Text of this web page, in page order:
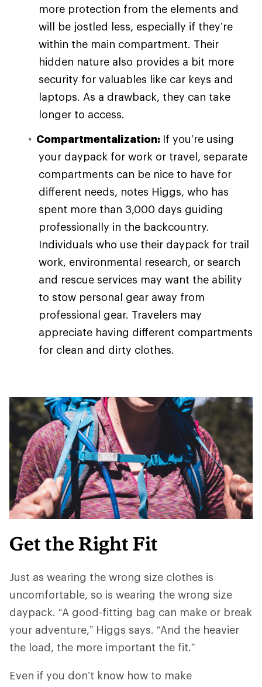
more protection from the elements and
will be jostled less, especially if they’re
within the main compartment. Their
hidden nature also provides a bit more
security for valuables like car keys and
laptops. As a drawback, they can take
longer to access.
Compartmentalization: If you’re using
your daypack for work or travel, separate
compartments can be nice to have for
different needs, notes Higgs, who has
spent more than 3,000 days guiding
professionally in the backcountry.
Individuals who use their daypack for trail
work, environmental research, or search
and rescue services may want the ability
to stow personal gear away from
professional gear. Travelers may
appreciate having different compartments
for clean and dirty clothes.
Get the Right Fit
Just as wearing the wrong size clothes is
uncomfortable, so is wearing the wrong size
daypack. “A good-fitting bag can make or break
your adventure,” Higgs says. “And ​​the heavier
the load, the more important the fit.”
Even if you don’t know how to make